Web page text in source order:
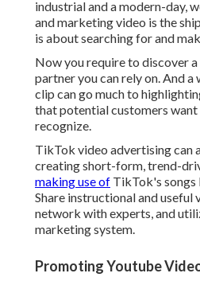
industrial and a modern-day,
and marketing video is the
is about searching for and
Now you require to discover
partner you can rely on. And
clip can go much to
that potential customers want
recognize.
TikTok video advertising can
creating short-form, trend-
making use of TikTok's
Share instructional and useful
network with experts, and
marketing system.
Promoting Youtube